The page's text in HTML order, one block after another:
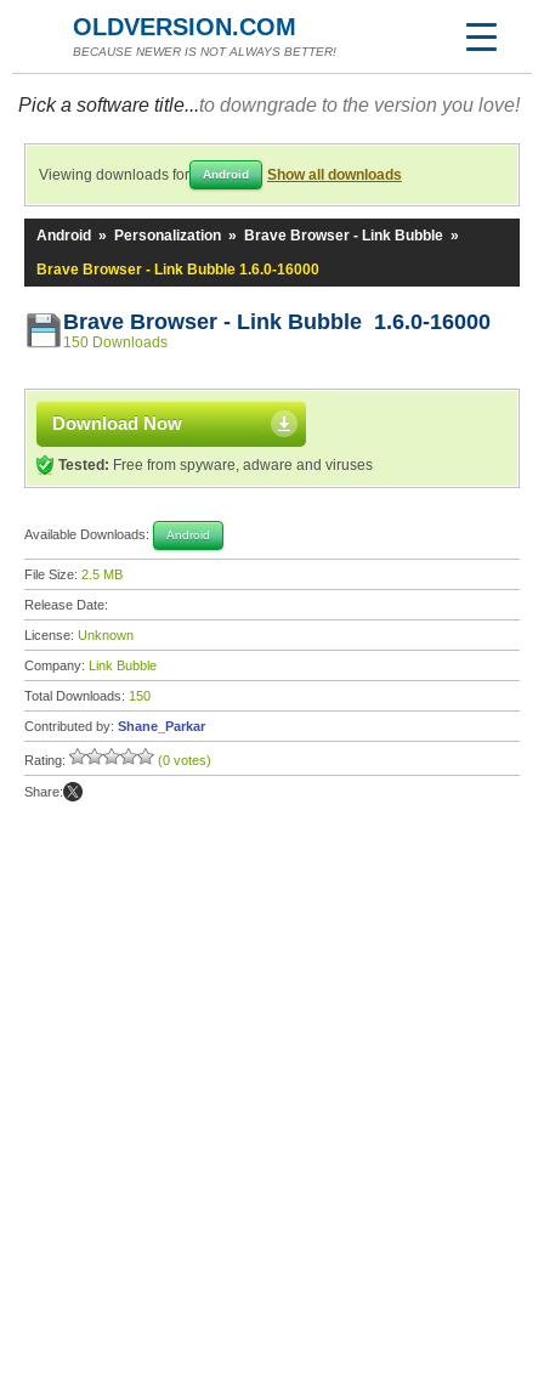
OLDVERSION.COM
BECAUSE NEWER IS NOT ALWAYS BETTER!
Pick a software title...to downgrade to the version you love!
Viewing downloads for Android Show all downloads
Android » Personalization » Brave Browser - Link Bubble »
Brave Browser - Link Bubble 1.6.0-16000
Brave Browser - Link Bubble 1.6.0-16000
150 Downloads
Download Now
Tested: Free from spyware, adware and viruses
Available Downloads: Android
File Size: 2.5 MB
Release Date:
License: Unknown
Company: Link Bubble
Total Downloads: 150
Contributed by: Shane_Parkar
Rating: (0 votes)
Share: